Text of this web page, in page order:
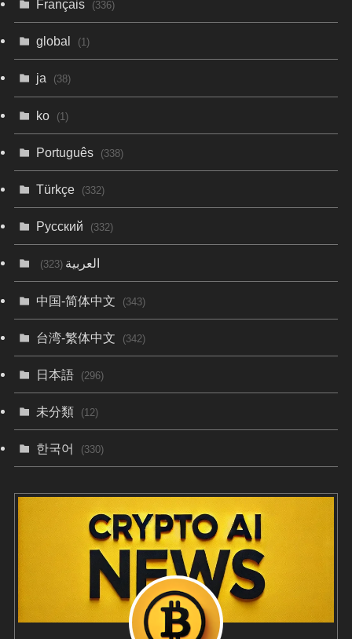
Français (336)
global (1)
ja (38)
ko (1)
Português (338)
Türkçe (332)
Русский (332)
العربية(323)
中国-简体中文 (343)
台湾-繁体中文 (342)
日本語 (296)
未分類 (12)
한국어 (330)